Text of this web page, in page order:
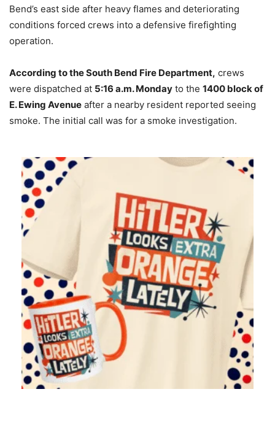
Bend’s east side after heavy flames and deteriorating
conditions forced crews into a defensive firefighting
operation.
According to the South Bend Fire Department, crews
were dispatched at 5:16 a.m. Monday to the 1400 block of
E. Ewing Avenue after a nearby resident reported seeing
smoke. The initial call was for a smoke investigation.